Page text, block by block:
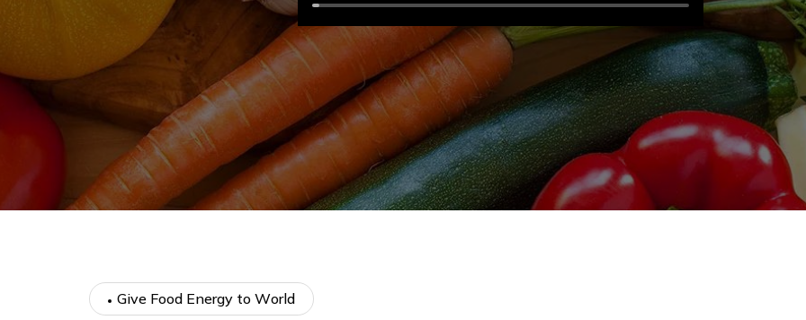
Give Food Energy to World